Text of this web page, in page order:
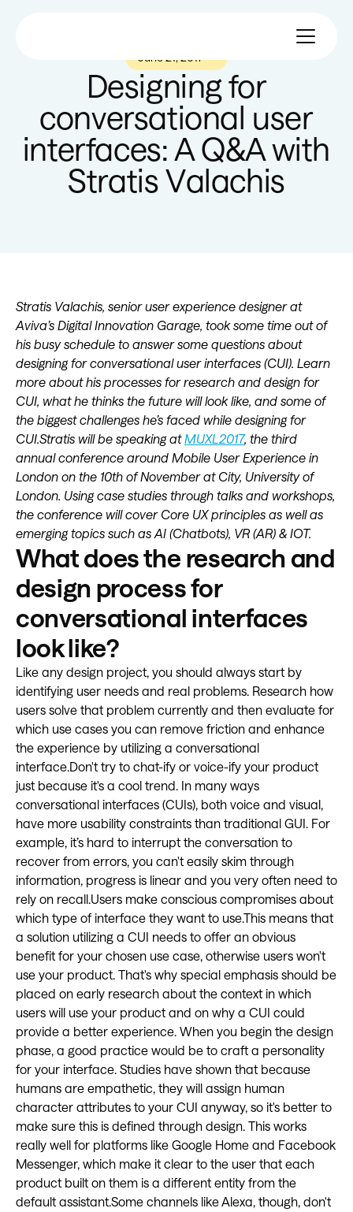
June 21, 2017—
Designing for
conversational user
interfaces: A Q&A with
Stratis Valachis
Stratis Valachis, senior user experience designer at
Aviva’s Digital Innovation Garage, took some time out of
his busy schedule to answer some questions about
designing for conversational user interfaces (CUI). Learn
more about his processes for research and design for
CUI, what he thinks the future will look like, and some of
the biggest challenges he’s faced while designing for
CUI.Stratis will be speaking atMUXL2017, the third
annual conference around Mobile User Experience in
London on the 10th of November at City, University of
London. Using case studies through talks and workshops,
the conference will cover Core UX principles as well as
emerging topics such as AI (Chatbots), VR (AR) & IOT.
What does the research and
design process for
conversational interfaces
look like?
Like any design project, you should always start by
identifying user needs and real problems. Research how
users solve that problem currently and then evaluate for
which use cases you can remove friction and enhance
the experience by utilizing a conversational
interface.Don't try to chat-ify or voice-ify your product
just because it's a cool trend. In many ways
conversational interfaces (CUIs), both voice and visual,
have more usability constraints than traditional GUI. For
example, it’s hard to interrupt the conversation to
recover from errors, you can't easily skim through
information, progress is linear and you very often need to
rely on recall.Users make conscious compromises about
which type of interface they want to use.This means that
a solution utilizing a CUI needs to offer an obvious
benefit for your chosen use case, otherwise users won't
use your product. That's why special emphasis should be
placed on early research about the context in which
users will use your product and on why a CUI could
provide a better experience. When you begin the design
phase, a good practice would be to craft a personality
for your interface. Studies have shown that because
humans are empathetic, they will assign human
character attributes to your CUI anyway, so it's better to
make sure this is defined through design. This works
really well for platforms like Google Home and Facebook
Messenger, which make it clear to the user that each
product built on them is a different entity from the
default assistant.Some channels like Alexa, though, don't